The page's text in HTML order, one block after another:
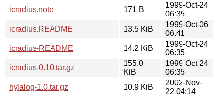
icradius.note
171 B
1999-Oct-24
06:35
icradius.README
13.5 KiB
1999-Oct-06
06:41
icradius-README
14.2 KiB
1999-Oct-24
06:35
icradius-0.10.tar.gz
155.0
KiB
1999-Oct-24
06:35
hylalog-1.0.tar.gz
10.9 KiB
2002-Nov-
22 04:14